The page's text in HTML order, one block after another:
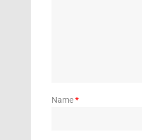
Name*